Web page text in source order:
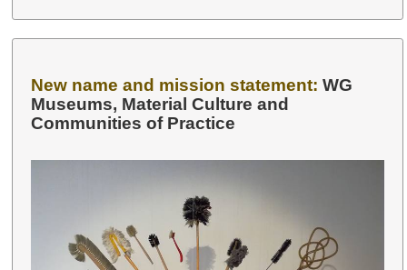
New name and mission statement: WG
Museums, Material Culture and
Communities of Practice